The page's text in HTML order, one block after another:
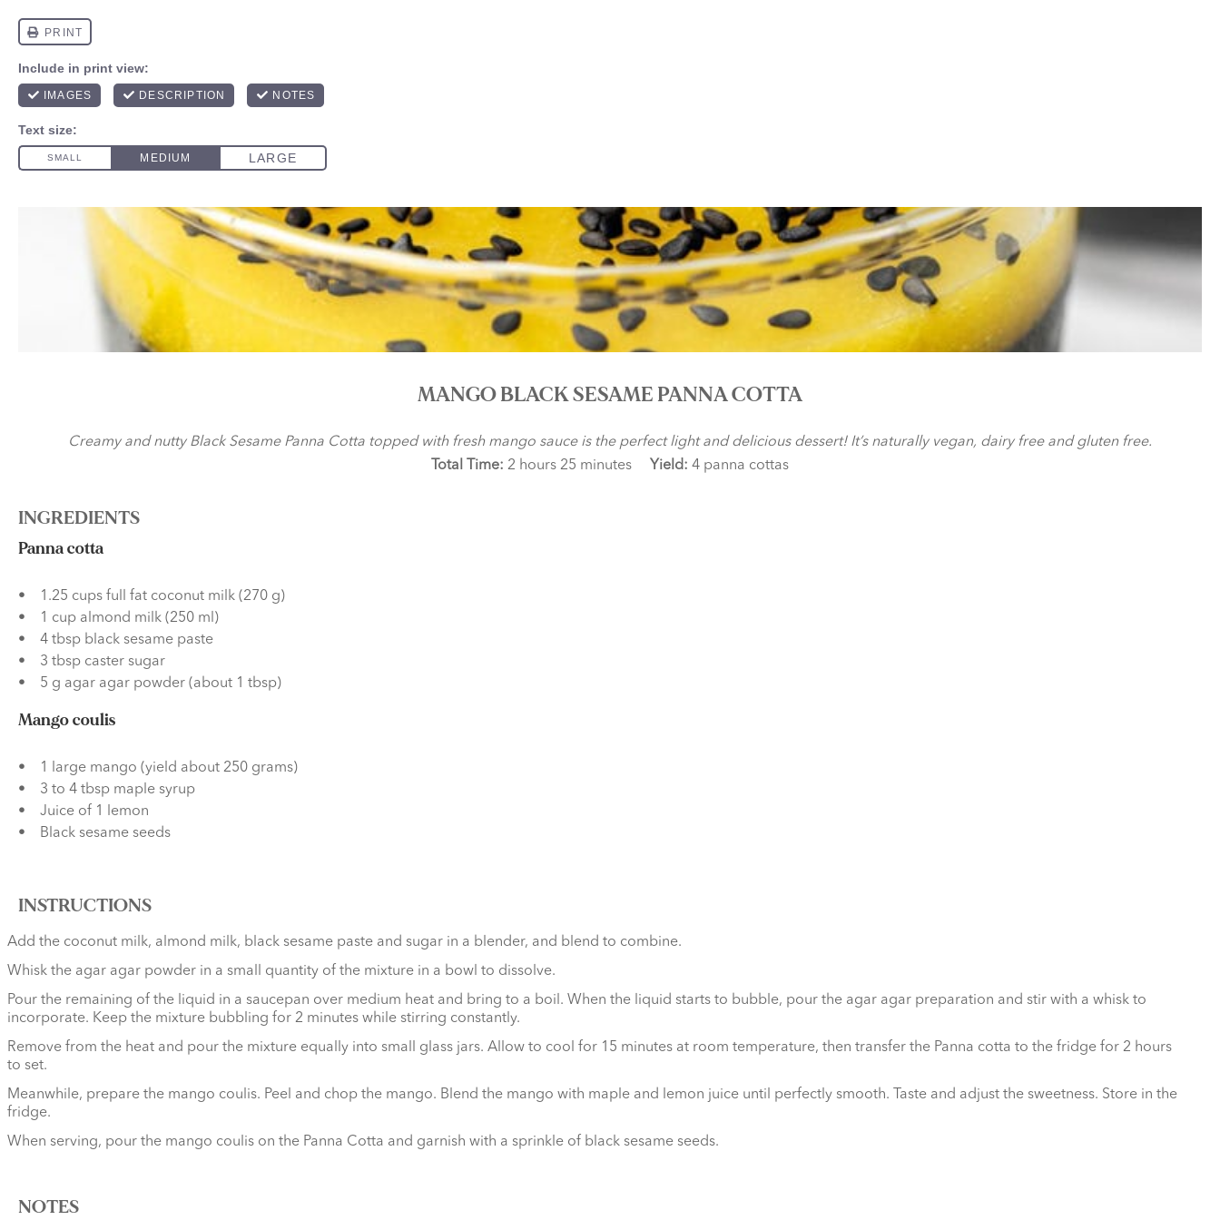
MANGO BLACK SESAME PANNA COTTA
Creamy and nutty Black Sesame Panna Cotta topped with fresh mango sauce is the perfect light and delicious dessert! It’s naturally vegan, dairy free and gluten free.
Total Time: 2 hours 25 minutes Yield: 4 panna cottas
INGREDIENTS
Panna cotta
1.25 cups full fat coconut milk (270 g)
1 cup almond milk (250 ml)
4 tbsp black sesame paste
3 tbsp caster sugar
5 g agar agar powder (about 1 tbsp)
Mango coulis
1 large mango (yield about 250 grams)
3 to 4 tbsp maple syrup
Juice of 1 lemon
Black sesame seeds
INSTRUCTIONS
Add the coconut milk, almond milk, black sesame paste and sugar in a blender, and blend to combine.
Whisk the agar agar powder in a small quantity of the mixture in a bowl to dissolve.
Pour the remaining of the liquid in a saucepan over medium heat and bring to a boil. When the liquid starts to bubble, pour the agar agar preparation and stir with a whisk to
incorporate. Keep the mixture bubbling for 2 minutes while stirring constantly.
Remove from the heat and pour the mixture equally into small glass jars. Allow to cool for 15 minutes at room temperature, then transfer the Panna cotta to the fridge for 2 hours
to set.
Meanwhile, prepare the mango coulis. Peel and chop the mango. Blend the mango with maple and lemon juice until perfectly smooth. Taste and adjust the sweetness. Store in the
fridge.
When serving, pour the mango coulis on the Panna Cotta and garnish with a sprinkle of black sesame seeds.
NOTES